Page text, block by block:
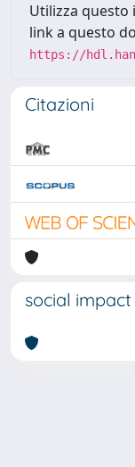
Utilizza
link a questo
https://
Citazioni
social impact